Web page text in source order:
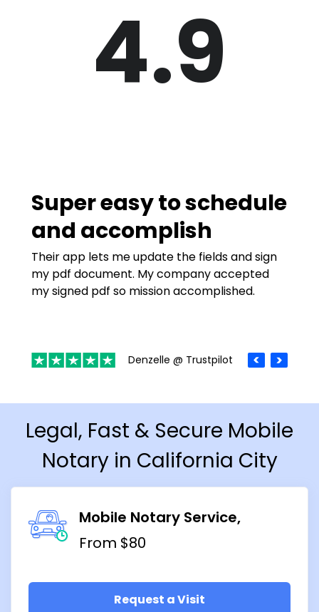
4.9
Super easy to schedule
and accomplish
Their app lets me update the fields and sign
my pdf document. My company accepted
my signed pdf so mission accomplished.
Denzelle @ Trustpilot
Legal, Fast & Secure Mobile
Notary in California City
Mobile Notary Service
From $80
Request a Visit